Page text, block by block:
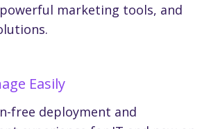
marketing tools, and
Easily
free deployment and